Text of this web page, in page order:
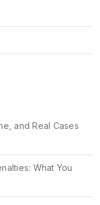
and Real Cases
What You